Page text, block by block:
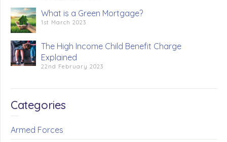
What is a Green Mortgage?
1st March 2023
The High Income Child Benefit Charge
Explained
22nd February 2023
Categories
Armed Forces